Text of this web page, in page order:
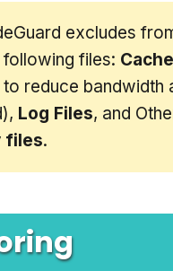
excludes
files:
reduce bandwidth
Log Files, and
files.